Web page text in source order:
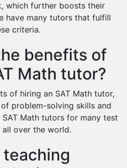
Tutors
which further boosts their
have many tutors that fulfill
criteria.
benefits of
Math tutor?
of hiring an SAT Math tutor,
problem-solving skills and
Math tutors for many test
all over the world.